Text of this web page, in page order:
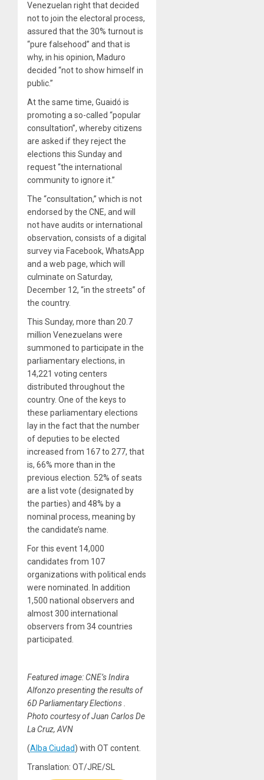
Venezuelan right that decided
not to join the electoral process,
assured that the 30% turnout is
“pure falsehood” and that is
why, in his opinion, Maduro
decided “not to show himself in
public.”
At the same time, Guaidó is
promoting a so-called “popular
consultation”, whereby citizens
are asked if they reject the
elections this Sunday and
request “the international
community to ignore it.”
The “consultation,” which is not
endorsed by the CNE, and will
not have audits or international
observation, consists of a digital
survey via Facebook, WhatsApp
and a web page, which will
culminate on Saturday,
December 12, “in the streets” of
the country.
This Sunday, more than 20.7
million Venezuelans were
summoned to participate in the
parliamentary elections, in
14,221 voting centers
distributed throughout the
country. One of the keys to
these parliamentary elections
lay in the fact that the number
of deputies to be elected
increased from 167 to 277, that
is, 66% more than in the
previous election. 52% of seats
are a list vote (designated by
the parties) and 48% by a
nominal process, meaning by
the candidate’s name.
For this event 14,000
candidates from 107
organizations with political ends
were nominated. In addition
1,500 national observers and
almost 300 international
observers from 34 countries
participated.
Featured image: CNE’s Indira
Alfonzo presenting the results of
6D Parliamentary Elections .
Photo courtesy of Juan Carlos De
La Cruz, AVN
(Alba Ciudad) with OT content.
Translation: OT/JRE/SL